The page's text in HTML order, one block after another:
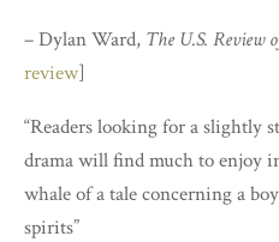
– Dylan Ward, The U.S. Review
review]
“Readers looking for a slightly
drama will find much to enjoy
whale of a tale concerning a
spirits”